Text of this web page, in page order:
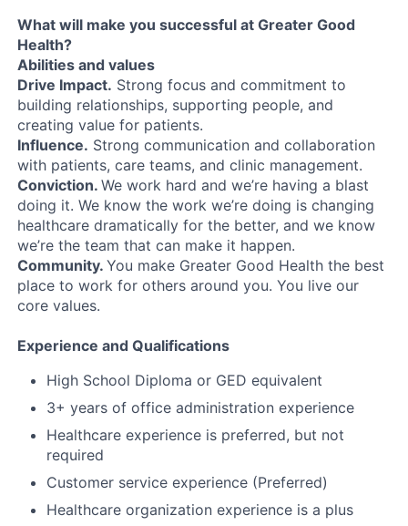
What will make you successful at Greater Good
Health?
Abilities and values
Drive Impact. Strong focus and commitment to
building relationships, supporting people, and
creating value for patients.
Influence. Strong communication and collaboration
with patients, care teams, and clinic management.
Conviction. We work hard and we’re having a blast
doing it. We know the work we’re doing is changing
healthcare dramatically for the better, and we know
we’re the team that can make it happen.
Community. You make Greater Good Health the best
place to work for others around you. You live our
core values.
Experience and Qualifications
High School Diploma or GED equivalent
3+ years of office administration experience
Healthcare experience is preferred, but not
required
Customer service experience (Preferred)
Healthcare organization experience is a plus